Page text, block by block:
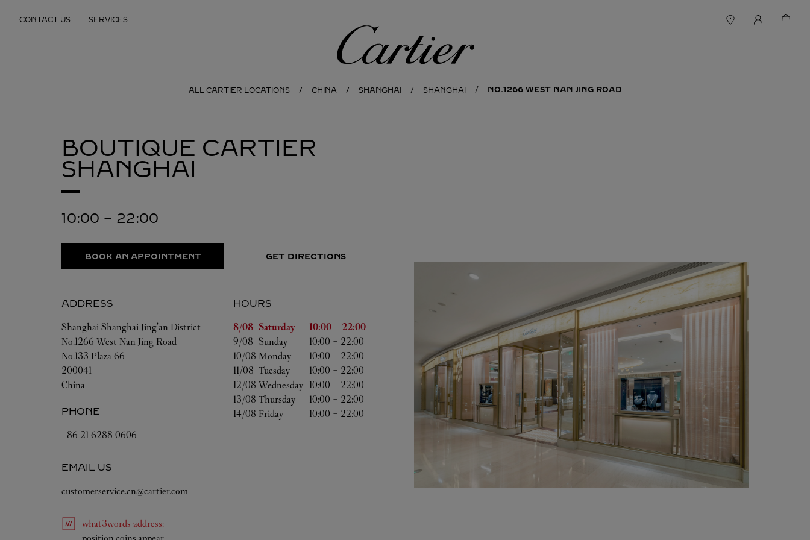
CONTACT US SERVICES
Cartier
ALL CARTIER LOCATIONS CHINA SHANGHAI SHANGHAI NO.1266 WEST NAN JING ROAD
BOUTIQUE CARTIER
SHANGHAI
10:00 - 22:00
BOOK AN APPOINTMENT GET DIRECTIONS
ADDRESS
Shanghai Shanghai Jing'an District
No.1266 West Nan Jing Road
No.133 Plaza 66
200041
China
PHONE
+86 21 6288 0606
EMAIL US
customerservice.cn@cartier.com
HOURS
Day of the Week
Hours
8/08 Saturday 10:00 - 22:00
9/08 Sunday 10:00 - 22:00
10/08 Monday 10:00 - 22:00
11/08 Tuesday 10:00 - 22:00
12/08 Wednesday 10:00 - 22:00
13/08 Thursday 10:00 - 22:00
14/08 Friday 10:00 - 22:00
what3words address:
Link Opens in New Tab